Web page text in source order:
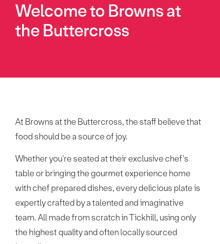
Welcome to Browns at
the Buttercross
At Browns at the Buttercross, the staff believe that
food should be a source of joy.
Whether you're seated at their exclusive chef's
table or bringing the gourmet experience home
with chef prepared dishes, every delicious plate is
expertly crafted by a talented and imaginative
team. All made from scratch in Tickhill, using only
the highest quality and often locally sourced